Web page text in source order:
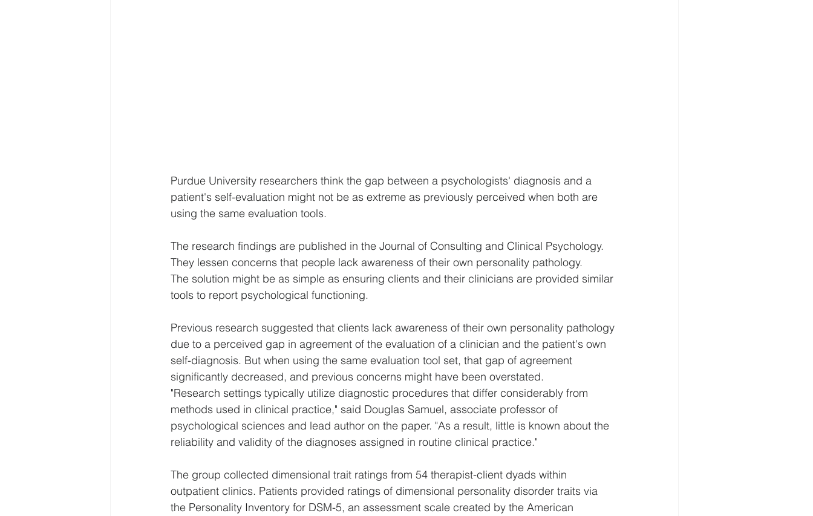
Purdue University researchers think the gap between a psychologists' diagnosis and a
patient's self-evaluation might not be as extreme as previously perceived when both are
using the same evaluation tools.
The research findings are published in the Journal of Consulting and Clinical Psychology.
They lessen concerns that people lack awareness of their own personality pathology.
The solution might be as simple as ensuring clients and their clinicians are provided similar
tools to report psychological functioning.
Previous research suggested that clients lack awareness of their own personality pathology
due to a perceived gap in agreement of the evaluation of a clinician and the patient's own
self-diagnosis. But when using the same evaluation tool set, that gap of agreement
significantly decreased, and previous concerns might have been overstated.
"Research settings typically utilize diagnostic procedures that differ considerably from
methods used in clinical practice," said Douglas Samuel, associate professor of
psychological sciences and lead author on the paper. "As a result, little is known about the
reliability and validity of the diagnoses assigned in routine clinical practice."
The group collected dimensional trait ratings from 54 therapist-client dyads within
outpatient clinics. Patients provided ratings of dimensional personality disorder traits via
the Personality Inventory for DSM-5, an assessment scale created by the American